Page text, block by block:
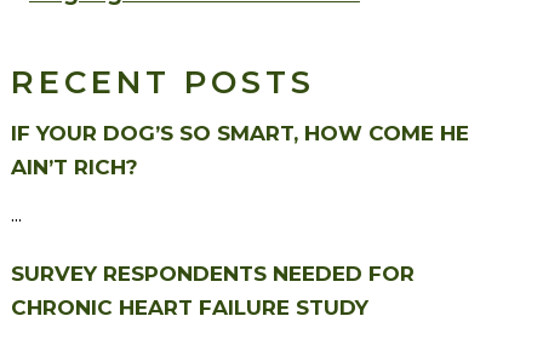
RECENT POSTS
IF YOUR DOG’S SO SMART, HOW COME HE
AIN’T RICH?
...
SURVEY RESPONDENTS NEEDED FOR
CHRONIC HEART FAILURE STUDY